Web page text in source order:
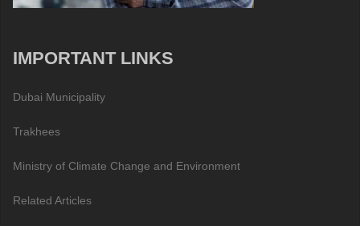
IMPORTANT LINKS
Dubai Municipality
Trakhees
Ministry of Climate Change and Environment
Related Articles